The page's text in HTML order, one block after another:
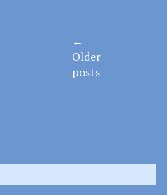
Posts
←
Older
posts